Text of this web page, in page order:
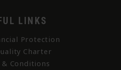
LINKS
Protection
Charter
& Conditions